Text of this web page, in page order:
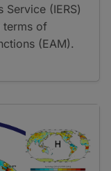
Service (IERS)
terms of
(EAM).